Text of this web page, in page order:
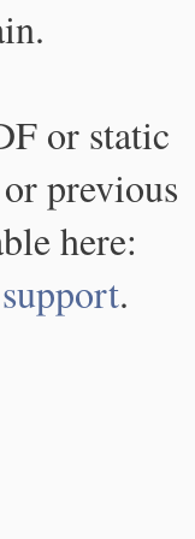
or static
previous
here:
.